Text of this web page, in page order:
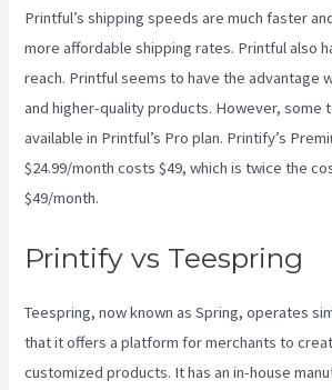
Printful’s shipping speeds are much faster
more affordable shipping rates. Printful also
reach. Printful seems to have the advantage
and higher-quality products. However, some
available in Printful’s Pro plan. Printify’s
$24.99/month costs $49, which is twice the
$49/month.
Printify vs Teespring
Teespring, now known as Spring, operates
that it offers a platform for merchants to
customized products. It has an in-house